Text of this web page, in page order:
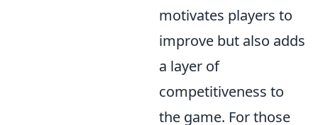
motivates players to
improve but also adds
a layer of
competitiveness to
the game. For those